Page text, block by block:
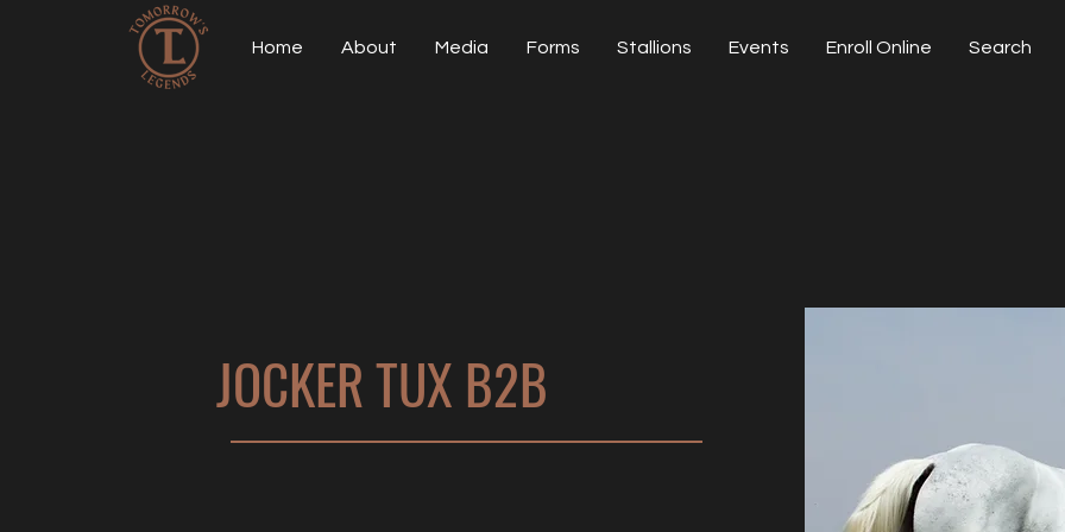
Home About Media Forms Stallions Events Enroll Online Search
JOCKER TUX B2B